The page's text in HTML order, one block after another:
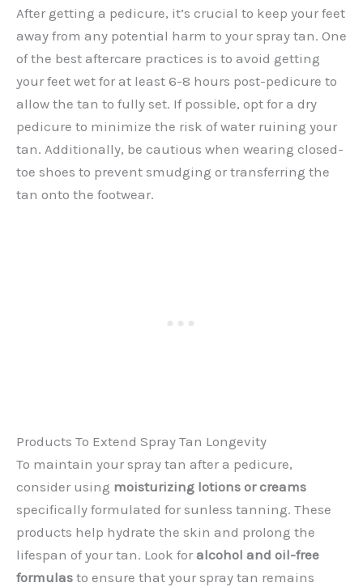
After getting a pedicure, it’s crucial to keep your feet
away from any potential harm to your spray tan. One
of the best aftercare practices is to avoid getting
your feet wet for at least 6-8 hours post-pedicure to
allow the tan to fully set. If possible, opt for a dry
pedicure to minimize the risk of water ruining your
tan. Additionally, be cautious when wearing closed-
toe shoes to prevent smudging or transferring the
tan onto the footwear.
Products To Extend Spray Tan Longevity
To maintain your spray tan after a pedicure,
consider using moisturizing lotions or creams
specifically formulated for sunless tanning. These
products help hydrate the skin and prolong the
lifespan of your tan. Look for alcohol and oil-free
formulas to ensure that your spray tan remains